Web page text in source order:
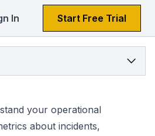
In Start Free Trial
your operational
about incidents,